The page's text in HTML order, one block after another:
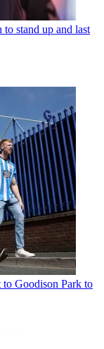
stand up and last
Goodison Park to